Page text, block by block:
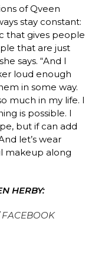
of Qveen
stay constant:
that gives people
that are just
says. “And I
loud enough
in some way.
much in my life. I
is possible. I
but if can add
let’s wear
makeup along
HERBY:
FACEBOOK